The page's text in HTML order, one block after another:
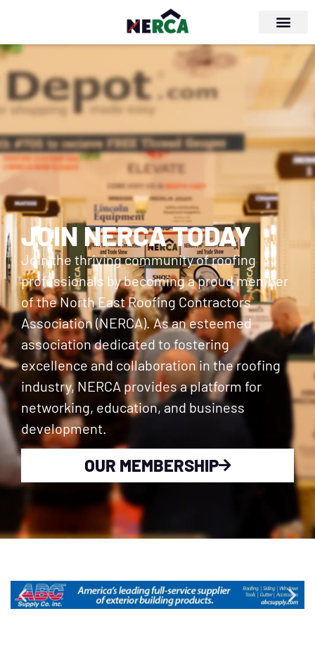
JOIN NERCA TODAY
Join the thriving community of roofing
professionals by becoming a proud member
of the North East Roofing Contractors
Association (NERCA). As an esteemed
association dedicated to fostering
excellence and collaboration in the roofing
industry, NERCA provides a platform for
networking, education, and business
development.
OUR MEMBERSHIP